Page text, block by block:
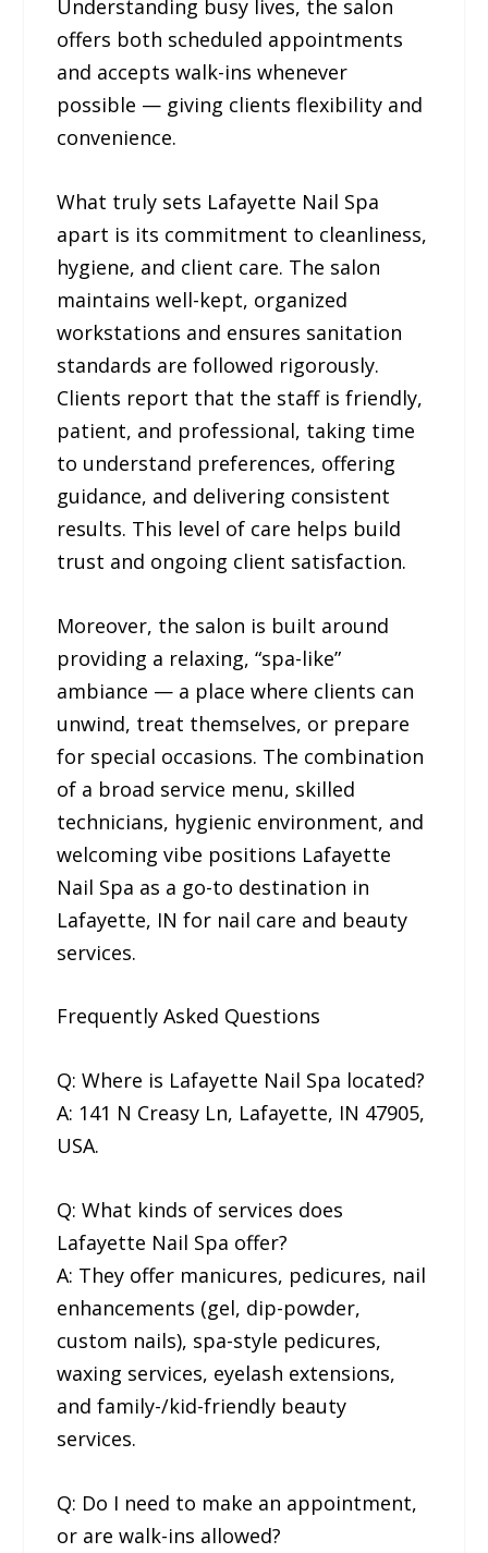
Understanding busy lives, the salon
offers both scheduled appointments
and accepts walk-ins whenever
possible — giving clients flexibility and
convenience.
What truly sets Lafayette Nail Spa
apart is its commitment to cleanliness,
hygiene, and client care. The salon
maintains well-kept, organized
workstations and ensures sanitation
standards are followed rigorously.
Clients report that the staff is friendly,
patient, and professional, taking time
to understand preferences, offering
guidance, and delivering consistent
results. This level of care helps build
trust and ongoing client satisfaction.
Moreover, the salon is built around
providing a relaxing, “spa-like”
ambiance — a place where clients can
unwind, treat themselves, or prepare
for special occasions. The combination
of a broad service menu, skilled
technicians, hygienic environment, and
welcoming vibe positions Lafayette
Nail Spa as a go-to destination in
Lafayette, IN for nail care and beauty
services.
Frequently Asked Questions
Q: Where is Lafayette Nail Spa located?
A: 141 N Creasy Ln, Lafayette, IN 47905,
USA.
Q: What kinds of services does
Lafayette Nail Spa offer?
A: They offer manicures, pedicures, nail
enhancements (gel, dip-powder,
custom nails), spa-style pedicures,
waxing services, eyelash extensions,
and family-/kid-friendly beauty
services.
Q: Do I need to make an appointment,
or are walk-ins allowed?